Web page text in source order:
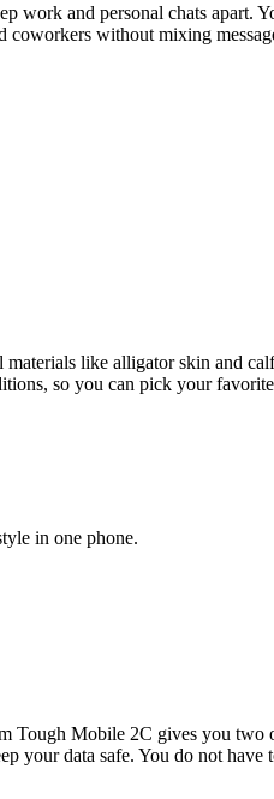
work and personal chats apart.
coworkers without mixing
like alligator skin and
so you can pick your
in one phone.
Tough Mobile 2C gives you
your data safe. You do not